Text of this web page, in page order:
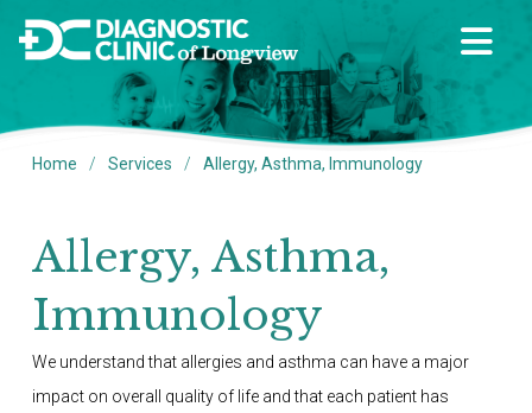
Home / Services / Allergy, Asthma, Immunology
Allergy, Asthma,
Immunology
We understand that allergies and asthma can have a major
impact on overall quality of life and that each patient has